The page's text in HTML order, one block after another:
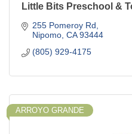
Little Bits Preschool &
255 Pomeroy Rd
Nipomo CA 93444
(805) 929-4175
ARROYO GRANDE